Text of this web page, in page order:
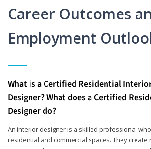
Career Outcomes
Employment
What is a Certified Residential
Designer? What does a Certified
Designer do?
An interior designer is a skilled professional
residential and commercial spaces. They create